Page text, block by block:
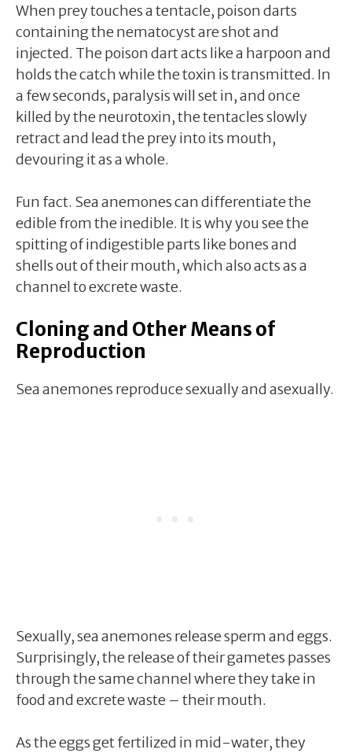
When prey touches a tentacle, poison darts
containing the nematocyst are shot and
injected. The poison dart acts like a harpoon and
holds the catch while the toxin is transmitted. In
a few seconds, paralysis will set in, and once
killed by the neurotoxin, the tentacles slowly
retract and lead the prey into its mouth,
devouring it as a whole.
Fun fact. Sea anemones can differentiate the
edible from the inedible. It is why you see the
spitting of indigestible parts like bones and
shells out of their mouth, which also acts as a
channel to excrete waste.
Cloning and Other Means of
Reproduction
Sea anemones reproduce sexually and asexually.
Sexually, sea anemones release sperm and eggs.
Surprisingly, the release of their gametes passes
through the same channel where they take in
food and excrete waste – their mouth.
As the eggs get fertilized in mid-water, they